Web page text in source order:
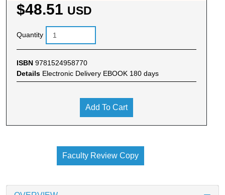
$48.51 USD
Quantity
ISBN 9781524958770
Details Electronic Delivery EBOOK 180 days
Add To Cart
Faculty Review Copy